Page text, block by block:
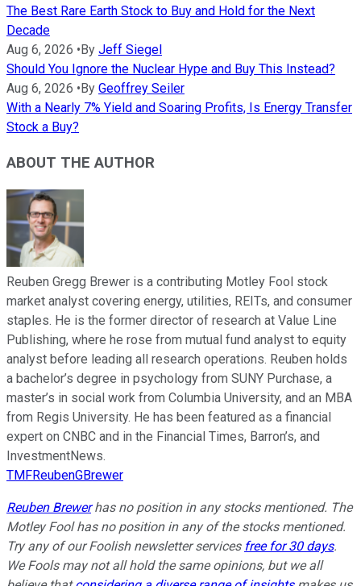
The Best Rare Earth Stock to Buy and Hold for the Next
Decade
Aug 6, 2026 •By Jeff Siegel
Should You Ignore the Nuclear Hype and Buy This Instead?
Aug 6, 2026 •By Geoffrey Seiler
With a Nearly 7% Yield and Soaring Profits, Is Energy Transfer
Stock a Buy?
ABOUT THE AUTHOR
Reuben Gregg Brewer is a contributing Motley Fool stock
market analyst covering energy, utilities, REITs, and consumer
staples. He is the former director of research at Value Line
Publishing, where he rose from mutual fund analyst to equity
analyst before leading all research operations. Reuben holds
a bachelor’s degree in psychology from SUNY Purchase, a
master’s in social work from Columbia University, and an MBA
from Regis University. He has been featured as a financial
expert on CNBC and in the Financial Times, Barron’s, and
InvestmentNews.
TMFReubenGBrewer
Reuben Brewerhas no position in any stocks mentioned. The
Motley Fool has no position in any of the stocks mentioned.
Try any of our Foolish newsletter services free for 30 days.
We Fools may not all hold the same opinions, but we all